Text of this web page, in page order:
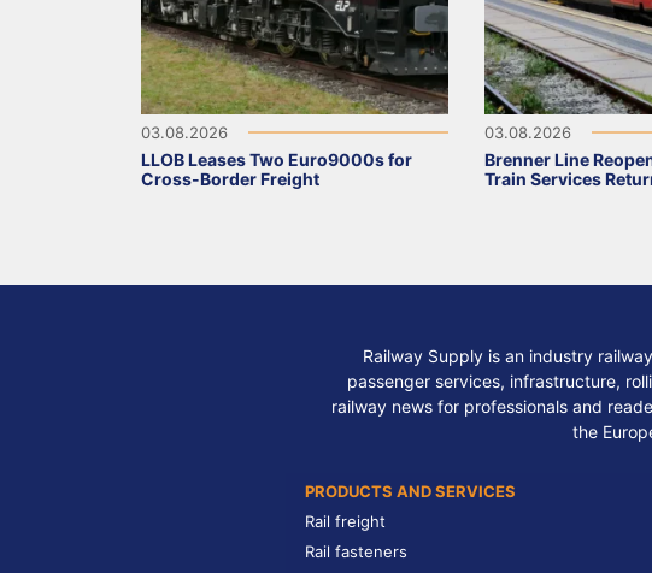
03.08.2026
LLOB Leases Two Euro9000s for
Cross-Border Freight
03.08.2026
Brenner Line
Train Services
Railway Supply is an industry
passenger services, infrastructure,
railway news for professionals and
the
PRODUCTS AND SERVICES
Rail freight
Rail fasteners